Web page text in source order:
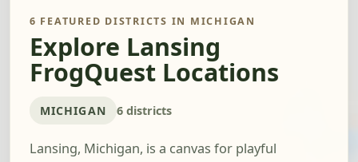
6 FEATURED DISTRICTS IN MICHIGAN
Explore Lansing
FrogQuest Locations
MICHIGAN 6 districts
Lansing, Michigan, is a canvas for playful